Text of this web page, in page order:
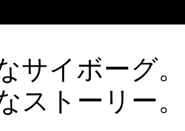
サイボーグ。
ストーリー。